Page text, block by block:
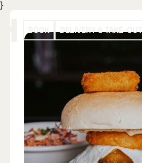
}
BOOK DELIVERY & TAKE-OUT